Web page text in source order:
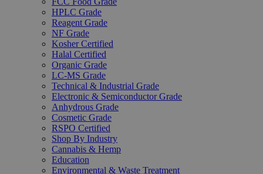
HPLC Grade
Reagent Grade
NF Grade
Kosher Certified
Halal Certified
Organic Grade
LC-MS Grade
Technical & Industrial Grade
Electronic & Semiconductor Grade
Anhydrous Grade
Cosmetic Grade
RSPO Certified
Shop By Industry
Cannabis & Hemp
Education
Environmental & Waste Treatment